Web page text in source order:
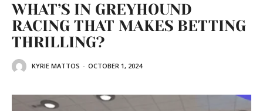
WHAT’S IN GREYHOUND
RACING THAT MAKES BETTING
THRILLING?
KYRIE MATTOS - OCTOBER 1, 2024